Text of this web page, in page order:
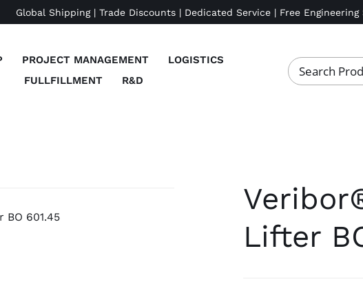
Global Shipping | Trade Discounts | Dedicated Service | Free
PROJECT MANAGEMENT
LOGISTICS
FULLFILLMENT
R&D
Lifter